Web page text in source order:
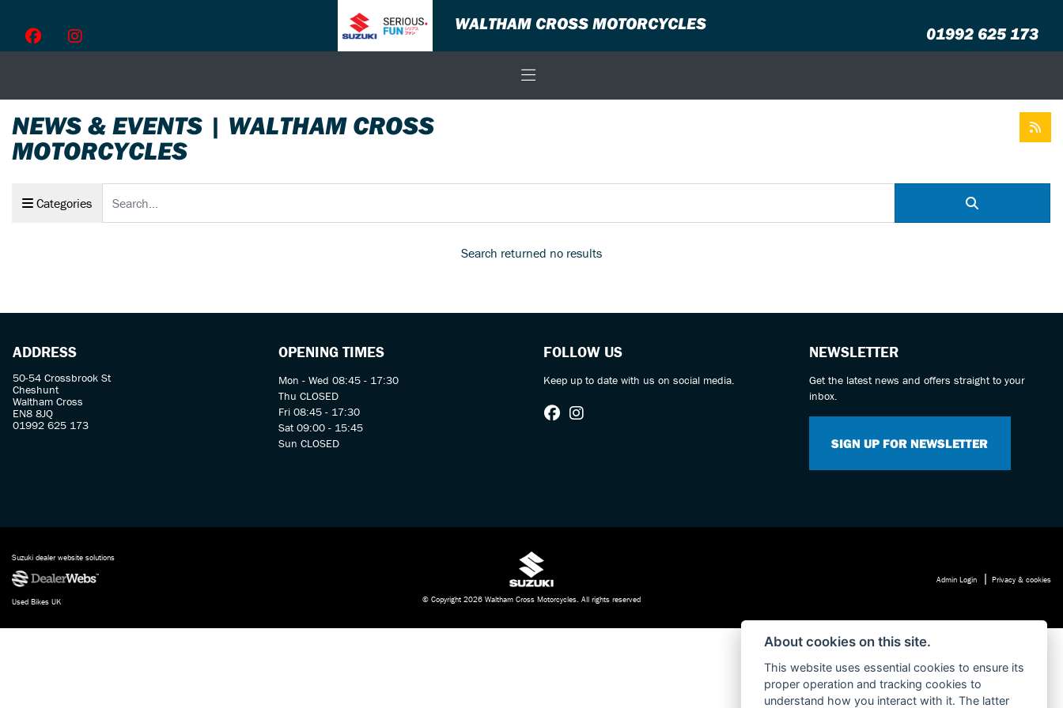
WALTHAM CROSS MOTORCYCLES
01992 625 173
NEWS & EVENTS | WALTHAM CROSS
MOTORCYCLES
Categories
Search returned no results
ADDRESS
50-54 Crossbrook St
Cheshunt
Waltham Cross
EN8 8JQ
01992 625 173
OPENING TIMES
Mon - Wed 08:45 - 17:30
Thu CLOSED
Fri 08:45 - 17:30
Sat 09:00 - 15:45
Sun CLOSED
FOLLOW US
Keep up to date with us on social media.
NEWSLETTER
Get the latest news and offers straight to your
inbox.
SIGN UP FOR NEWSLETTER
Suzuki dealer website solutions
Used Bikes UK © Copyright 2026 Waltham Cross Motorcycles. All rights reserved
Admin Login | Privacy & cookies
About cookies on this site.
This website uses essential cookies to ensure its
proper operation and tracking cookies to
understand how you interact with it. The latter